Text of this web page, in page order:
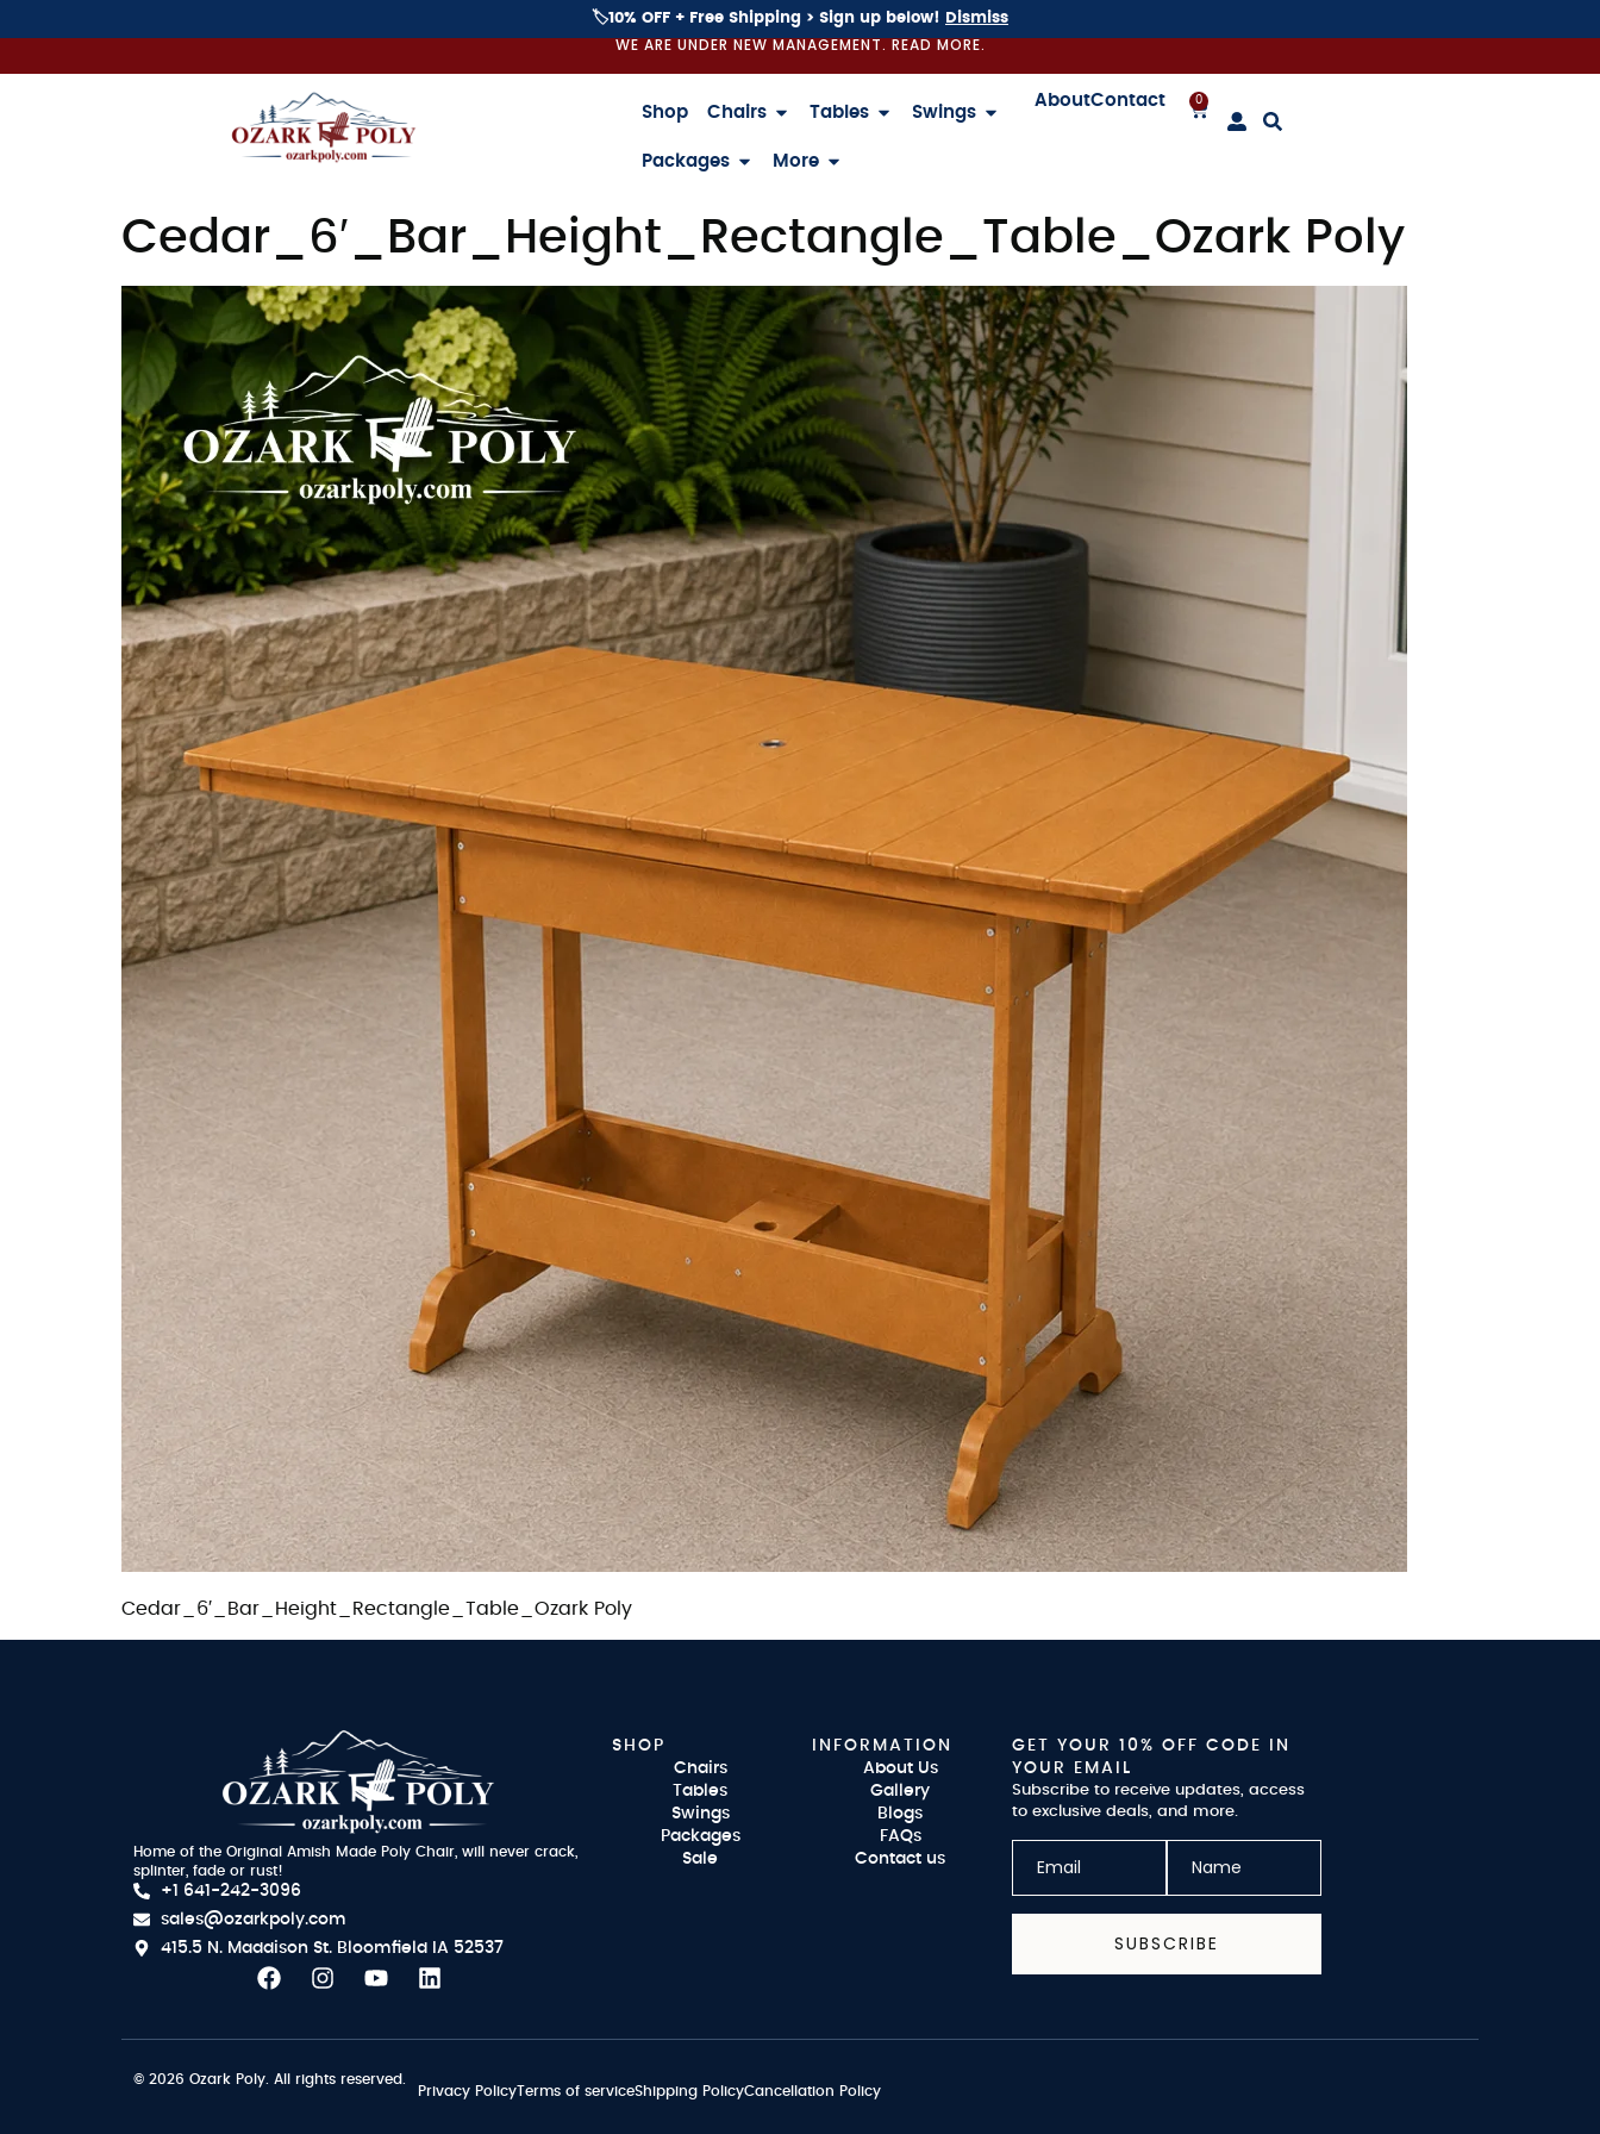
🏷️10% OFF + Free Shipping > Sign up below! Dismiss
WE ARE UNDER NEW MANAGEMENT. READ MORE.
Shop Chairs Tables Swings
Packages More
AboutContact 0
Cedar_6′_Bar_Height_Rectangle_Table_Ozark Poly
Cedar_6′_Bar_Height_Rectangle_Table_Ozark Poly
Home of the Original Amish Made Poly Chair, will never crack,
splinter, fade or rust!
+1 641-242-3096
sales@ozarkpoly.com
415.5 N. Maddison St. Bloomfield IA 52537
SHOP
Chairs
Tables
Swings
Packages
Sale
INFORMATION
About Us
Gallery
Blogs
FAQs
Contact us
GET YOUR 10% OFF CODE IN
YOUR EMAIL
Subscribe to receive updates, access
to exclusive deals, and more.
SUBSCRIBE
© 2026 Ozark Poly. All rights reserved.
Privacy PolicyTerms of serviceShipping PolicyCancellation Policy